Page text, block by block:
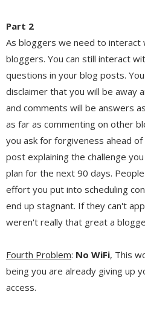
Part 2
As bloggers we need to
bloggers. You can still interact
questions in your blog posts.
disclaimer that you will be away
and comments will be answers
as far as commenting on other
you ask for forgiveness ahead
post explaining the challenge
plan for the next 90 days.
effort you put into scheduling
end up stagnant. If they can't
weren't really that great a
Fourth Problem: No WiFi, This
being you are already giving up
access.